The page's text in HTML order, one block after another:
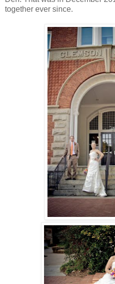
together ever since.